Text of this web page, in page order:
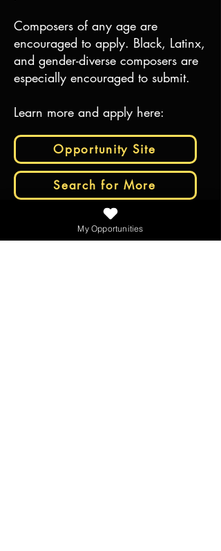
Composers of any age are
encouraged to apply. Black, Latinx,
and gender-diverse composers are
especially encouraged to submit.
Learn more and apply here:
Opportunity Site
Search for More
My Opportunities